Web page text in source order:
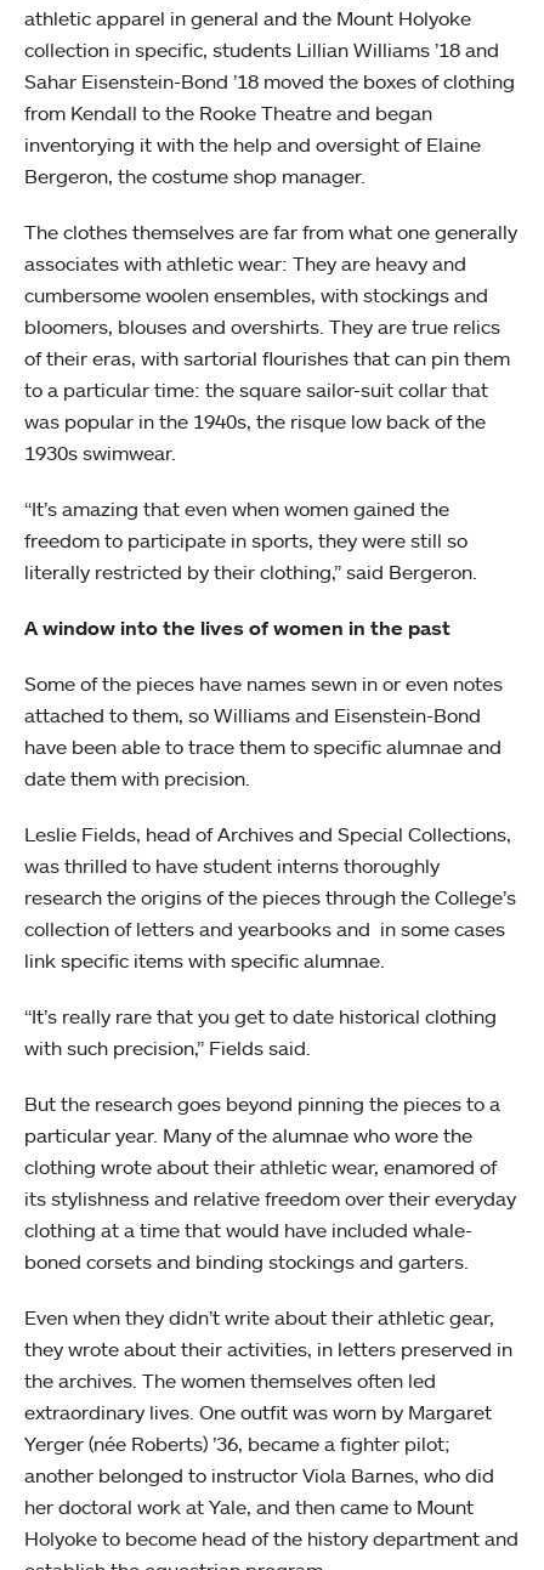
athletic apparel in general and the Mount Holyoke
collection in specific, students Lillian Williams ’18 and
Sahar Eisenstein-Bond ’18 moved the boxes of clothing
from Kendall to the Rooke Theatre and began
inventorying it with the help and oversight of Elaine
Bergeron, the costume shop manager.
The clothes themselves are far from what one generally
associates with athletic wear: They are heavy and
cumbersome woolen ensembles, with stockings and
bloomers, blouses and overshirts. They are true relics
of their eras, with sartorial flourishes that can pin them
to a particular time: the square sailor-suit collar that
was popular in the 1940s, the risque low back of the
1930s swimwear.
“It’s amazing that even when women gained the
freedom to participate in sports, they were still so
literally restricted by their clothing,” said Bergeron.
A window into the lives of women in the past
Some of the pieces have names sewn in or even notes
attached to them, so Williams and Eisenstein-Bond
have been able to trace them to specific alumnae and
date them with precision.
Leslie Fields, head of Archives and Special Collections,
was thrilled to have student interns thoroughly
research the origins of the pieces through the College’s
collection of letters and yearbooks and in some cases
link specific items with specific alumnae.
“It’s really rare that you get to date historical clothing
with such precision,” Fields said.
But the research goes beyond pinning the pieces to a
particular year. Many of the alumnae who wore the
clothing wrote about their athletic wear, enamored of
its stylishness and relative freedom over their everyday
clothing at a time that would have included whale-
boned corsets and binding stockings and garters.
Even when they didn’t write about their athletic gear,
they wrote about their activities, in letters preserved in
the archives. The women themselves often led
extraordinary lives. One outfit was worn by Margaret
Yerger (née Roberts) ’36, became a fighter pilot;
another belonged to instructor Viola Barnes, who did
her doctoral work at Yale, and then came to Mount
Holyoke to become head of the history department and